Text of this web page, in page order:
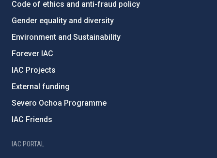
Code of ethics and anti-fraud policy
Gender equality and diversity
Environment and Sustainability
Forever IAC
IAC Projects
External funding
Severo Ochoa Programme
IAC Friends
IAC PORTAL